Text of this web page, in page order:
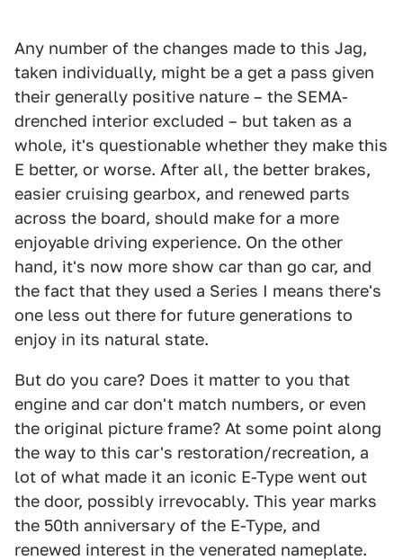
Any number of the changes made to this Jag,
taken individually, might be a get a pass given
their generally positive nature – the SEMA-
drenched interior excluded – but taken as a
whole, it's questionable whether they make this
E better, or worse. After all, the better brakes,
easier cruising gearbox, and renewed parts
across the board, should make for a more
enjoyable driving experience. On the other
hand, it's now more show car than go car, and
the fact that they used a Series I means there's
one less out there for future generations to
enjoy in its natural state.
But do you care? Does it matter to you that
engine and car don't match numbers, or even
the original picture frame? At some point along
the way to this car's restoration/recreation, a
lot of what made it an iconic E-Type went out
the door, possibly irrevocably. This year marks
the 50th anniversary of the E-Type, and
renewed interest in the venerated nameplate.